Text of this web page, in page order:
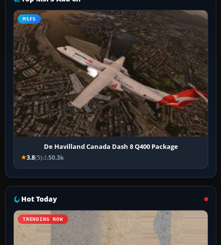
MSFS
De Havilland Canada Dash 8 Q400 Package
3.8(5) 50.3k
Hot Today
TRENDING NOW